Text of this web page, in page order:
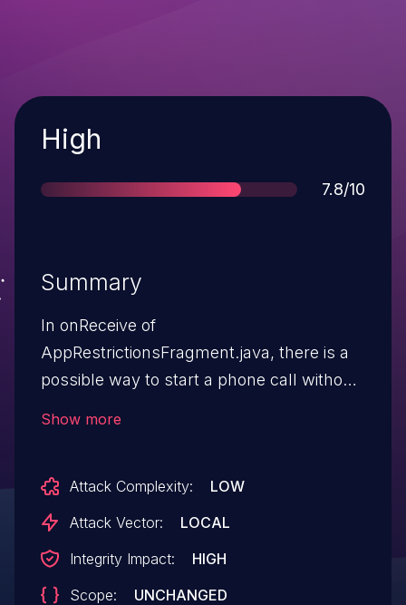
Severity
High
Score
7.8/10
Summary
In onReceive of
AppRestrictionsFragment.java, there is a
possible way to start a phone call without
privileges needed. User interaction is not
needed for exploitation.Product:
Android-12Android ID: A-200688991
Show more
Attack Complexity:
LOW
Attack Vector:
LOCAL
Integrity Impact:
HIGH
Scope:
UNCHANGED